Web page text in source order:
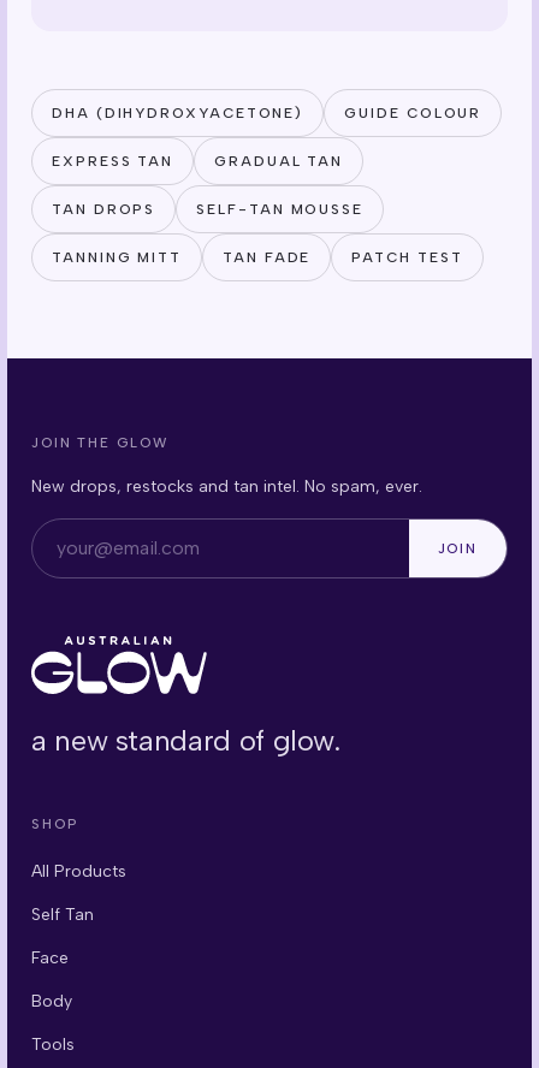
DHA (DIHYDROXYACETONE) GUIDE COLOUR
EXPRESS TAN GRADUAL TAN
TAN DROPS SELF-TAN MOUSSE
TANNING MITT TAN FADE PATCH TEST
a new standard of glow.
SHOP
All Products
Self Tan
Face
Body
Tools
JOIN THE GLOW
New drops, restocks and tan intel. No spam, ever.
Email address
JOIN